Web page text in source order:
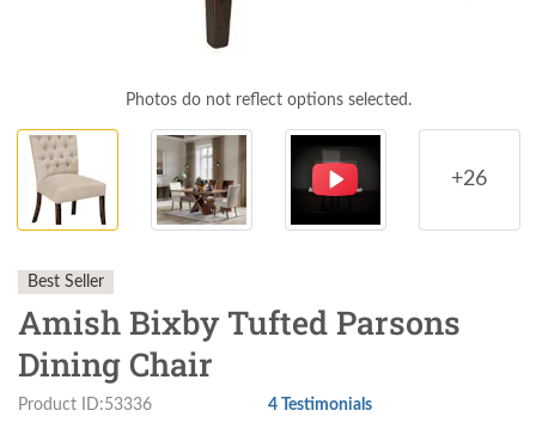
Photos do not reflect options selected.
+26
Best Seller
Amish Bixby Tufted Parsons
Dining Chair
Product ID:53336 4 Testimonials